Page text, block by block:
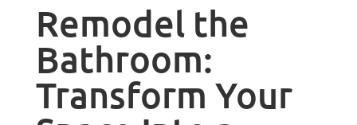
Remodel the
Bathroom:
Transform Your